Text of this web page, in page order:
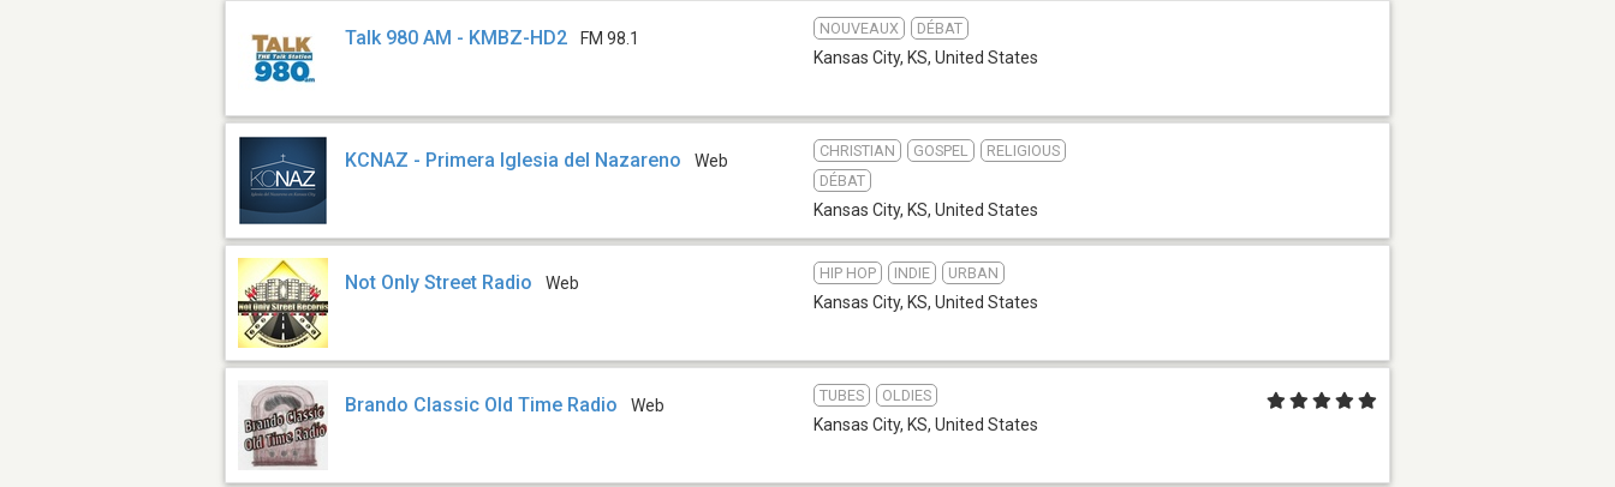
Talk 980 AM - KMBZ-HD2 FM 98.1
NOUVEAUX DÉBAT
Kansas City, KS, United States
KCNAZ - Primera Iglesia del Nazareno Web
CHRISTIAN GOSPEL
RELIGIOUS
DÉBAT
Kansas City, KS, United States
Not Only Street Radio Web
HIP HOP INDIE URBAN
Kansas City, KS, United States
Brando Classic Old Time Radio Web
TUBES OLDIES
Kansas City, KS, United States